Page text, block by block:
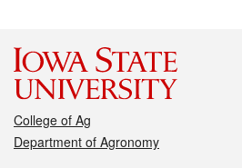
College of Ag
Department of Agronomy